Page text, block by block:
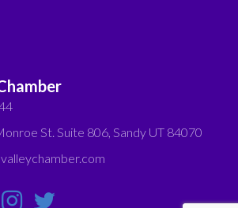
St. Suite 806, Sandy UT 84070